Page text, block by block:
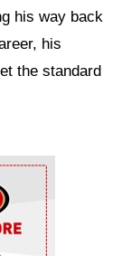
his way back
his
the standard